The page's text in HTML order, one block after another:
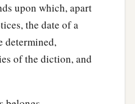
Shimei had gone
had come back.
for Shimei, and
you swear by the
upon which, apart
the date of a
determined,
of the diction, and